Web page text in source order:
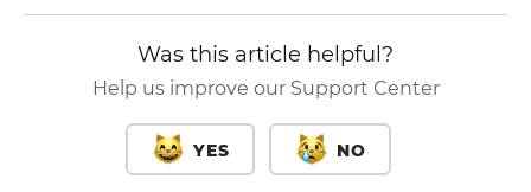
Was this article helpful?
Help us improve our Support Center
YES NO